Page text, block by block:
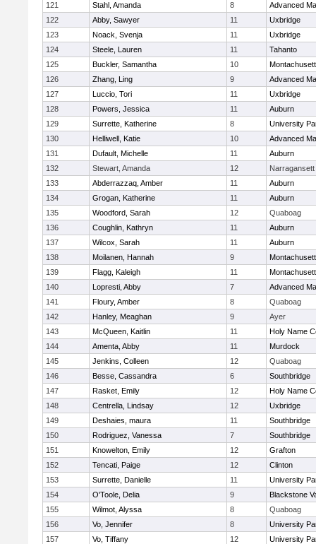
121
Stahl, Amanda 8
Advanced
122
Abby, Sawyer 11
Uxbridge
123
Noack, Svenja 11
Uxbridge
124
Steele, Lauren 11
Tahanto
125
Buckler, Samantha 10
126
Zhang, Ling 9
Advanced
127
Luccio, Tori 11
Uxbridge
128
Powers, Jessica 11
Auburn
129
Surrette, Katherine 8
University
130
Helliwell, Katie 10
Advanced
131
Dufault, Michelle 11
Auburn
132
Stewart, Amanda 12
Narragansett
133
Abderrazzaq, Amber 11
Auburn
134
Grogan, Katherine 11
Auburn
135
Woodford, Sarah 12
Quaboag
136
Coughlin, Kathryn 11
Auburn
137
Wilcox, Sarah 11
Auburn
138
Moilanen, Hannah 9
139
Flagg, Kaleigh 11
140
Lopresti, Abby 7
Advanced
141
Floury, Amber 8
Quaboag
142
Hanley, Meaghan 9
Ayer
143
McQueen, Kaitlin 11
Holy Name
144
Amenta, Abby 11
Murdock
145
Jenkins, Colleen 12
Quaboag
146
Besse, Cassandra 6
Southbridge
147
Rasket, Emily 12
Holy Name
148
Centrella, Lindsay 12
Uxbridge
149
Deshaies, maura 11
Southbridge
150
Rodriguez, Vanessa 7
Southbridge
151
Knowelton, Emily 12
Grafton
152
Tencati, Paige 12
Clinton
153
Surrette, Danielle 11
University
154
O'Toole, Delia 9
Blackstone
155
Wilmot, Alyssa 8
Quaboag
156
Vo, Jennifer 8
University
157
Vo, Tiffany 12
University